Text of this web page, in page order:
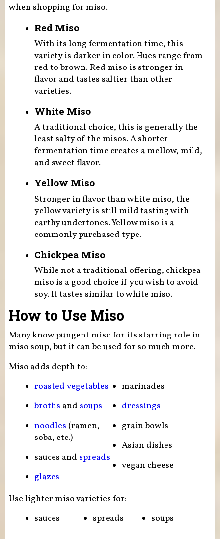
when shopping for miso.
Red Miso
With its long fermentation time, this
variety is darker in color. Hues range from
red to brown. Red miso is stronger in
flavor and tastes saltier than other
varieties.
White Miso
A traditional choice, this is generally the
least salty of the misos. A shorter
fermentation time creates a mellow, mild,
and sweet flavor.
Yellow Miso
Stronger in flavor than white miso, the
yellow variety is still mild tasting with
earthy undertones. Yellow miso is a
commonly purchased type.
Chickpea Miso
While not a traditional offering, chickpea
miso is a good choice if you wish to avoid
soy. It tastes similar to white miso.
How to Use Miso
Many know pungent miso for its starring role in
miso soup, but it can be used for so much more.
Miso adds depth to:
roasted vegetables
broths and soups
noodles (ramen,
soba, etc.)
sauces and spreads
glazes
marinades
dressings
grain bowls
Asian dishes
vegan cheese
Use lighter miso varieties for:
sauces
spreads soups